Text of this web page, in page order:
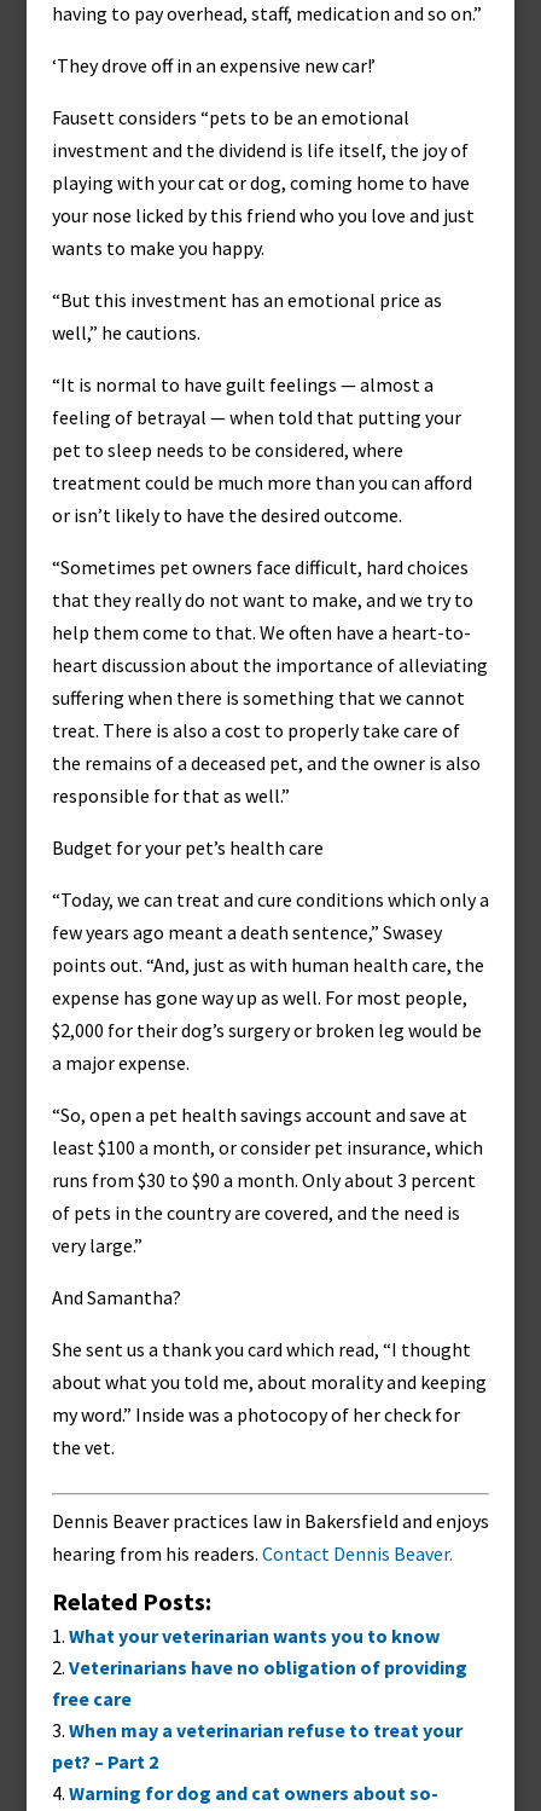
having to pay overhead, staff, medication and so on.”
‘They drove off in an expensive new car!’
Fausett considers “pets to be an emotional
investment and the dividend is life itself, the joy of
playing with your cat or dog, coming home to have
your nose licked by this friend who you love and just
wants to make you happy.
“But this investment has an emotional price as
well,” he cautions.
“It is normal to have guilt feelings — almost a
feeling of betrayal — when told that putting your
pet to sleep needs to be considered, where
treatment could be much more than you can afford
or isn’t likely to have the desired outcome.
“Sometimes pet owners face difficult, hard choices
that they really do not want to make, and we try to
help them come to that. We often have a heart-to-
heart discussion about the importance of alleviating
suffering when there is something that we cannot
treat. There is also a cost to properly take care of
the remains of a deceased pet, and the owner is also
responsible for that as well.”
Budget for your pet’s health care
“Today, we can treat and cure conditions which only a
few years ago meant a death sentence,” Swasey
points out. “And, just as with human health care, the
expense has gone way up as well. For most people,
$2,000 for their dog’s surgery or broken leg would be
a major expense.
“So, open a pet health savings account and save at
least $100 a month, or consider pet insurance, which
runs from $30 to $90 a month. Only about 3 percent
of pets in the country are covered, and the need is
very large.”
And Samantha?
She sent us a thank you card which read, “I thought
about what you told me, about morality and keeping
my word.” Inside was a photocopy of her check for
the vet.
Dennis Beaver practices law in Bakersfield and enjoys
hearing from his readers. Contact Dennis Beaver.
Related Posts:
What your veterinarian wants you to know
Veterinarians have no obligation of providing
free care
When may a veterinarian refuse to treat your
pet? – Part 2
Warning for dog and cat owners about so-